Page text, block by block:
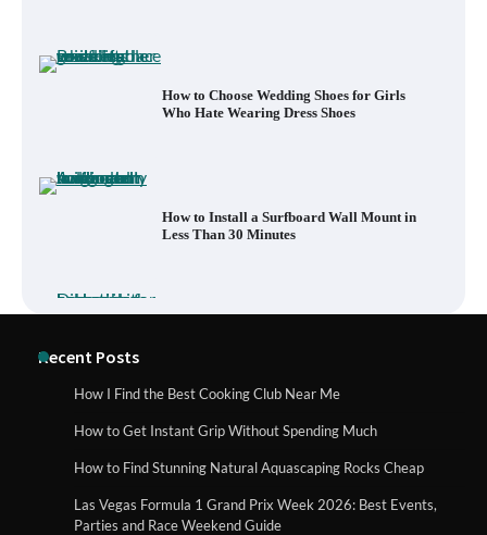
How to Install a Surfboard Wall Mount in
Less Than 30 Minutes
What to Pack in a Diaper Bag Backpack
for Day Trips with Your Baby
How Foster Carers in Barry Get Matched
with Children
Recent Posts
How I Find the Best Cooking Club Near Me
How to Get Instant Grip Without Spending Much
How to Find Stunning Natural Aquascaping Rocks Cheap
Las Vegas Formula 1 Grand Prix Week 2026: Best Events,
Parties and Race Weekend Guide